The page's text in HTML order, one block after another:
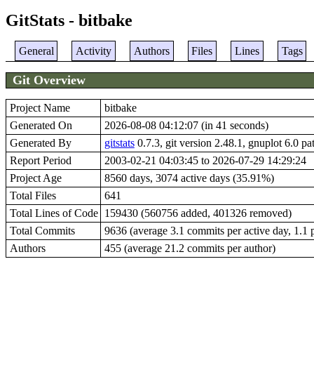
GitStats - bitbake
General Activity Authors Files Lines Tags
Git Overview
Project Name
bitbake
Generated On
2026-08-08 04:12:07 (in 41 seconds)
Generated By
gitstats0.7.3, git version 2.48.1, gnuplot 6.0
Report Period
2003-02-21 04:03:45 to 2026-07-29 14:29:24
Project Age
8560 days, 3074 active days (35.91%)
Total Files
641
Total Lines of Code
159430 (560756 added, 401326 removed)
Total Commits
9636 (average 3.1 commits per active day, 1.1
Authors
455 (average 21.2 commits per author)